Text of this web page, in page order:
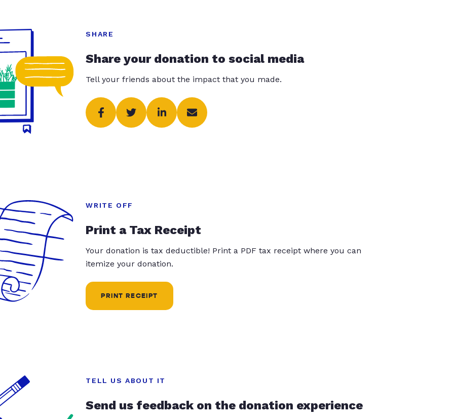
SHARE
Share your donation to social media
Tell your friends about the impact that you made.
WRITE OFF
Print a Tax Receipt
Your donation is tax deductible! Print a PDF tax receipt where you can
itemize your donation.
PRINT RECEIPT
TELL US ABOUT IT
Send us feedback on the donation experience